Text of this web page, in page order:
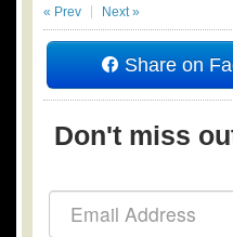
« Prev Next »
Share on
Don't miss